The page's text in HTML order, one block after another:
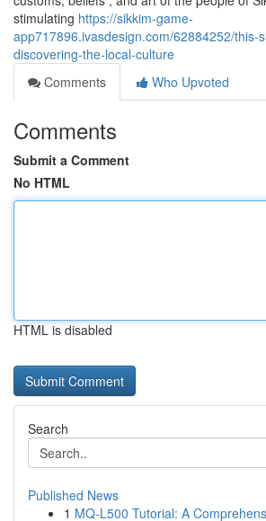
stimulating https://sikkim-game-
app717896.ivasdesign.com/62884252/this-
discovering-the-local-culture
Comments
Who Upvoted
Comments
Submit a Comment
No HTML
HTML is disabled
Search
Published News
1 MQ-L500 Tutorial: A